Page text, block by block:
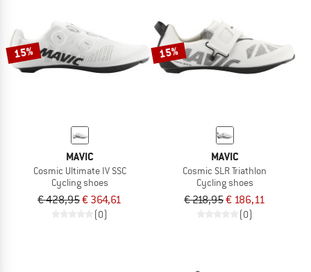
15%
MAVIC
Cosmic Ultimate IV SSC
Cycling shoes
€ 428,95€ 364,61
(0)
15%
MAVIC
Cosmic SLR Triathlon
Cycling shoes
€ 218,95€ 186,11
(0)